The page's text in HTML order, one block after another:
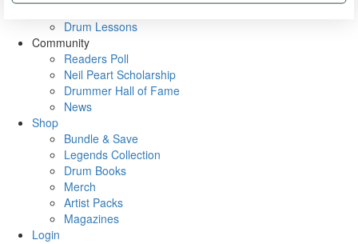
Drum Lessons
Community
Readers Poll
Neil Peart Scholarship
Drummer Hall of Fame
News
Shop
Bundle & Save
Legends Collection
Drum Books
Merch
Artist Packs
Magazines
Login